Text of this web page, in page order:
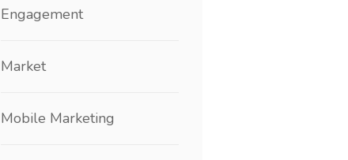
Engagement
Market
Mobile Marketing